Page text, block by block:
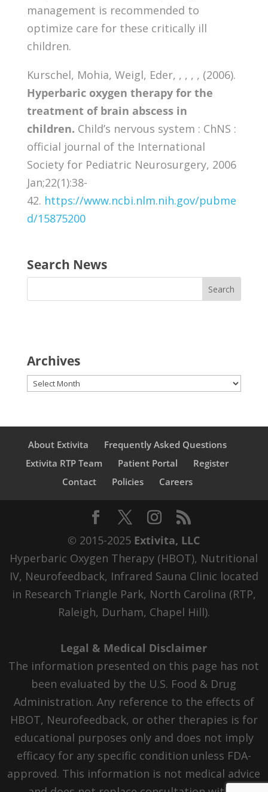
management is recommended to
optimize care for these critically ill
children.
Kurschel, Mohia, Weigl, Eder, , , , , (2006).
Hyperbaric oxygen therapy for the
treatment of brain abscess in
children. Child’s nervous system : ChNS :
official journal of the International
Society for Pediatric Neurosurgery, 2006
Jan;22(1):38-
42. https://www.ncbi.nlm.nih.gov/pubme
d/15875200
Search News
Archives
Archives
About Extivita
Frequently Asked Questions
Extivita RTP Team
Patient Portal
Register
Contact
Policies Careers
© 2015-2025 Extivita, LLC
Hyperbaric Oxygen Therapy (HBOT), Nutritional
IV, Neurofeedback, Infrared Sauna Clinic located
in Research Triangle Park, North Carolina (RTP,
Raleigh, Durham, Chapel Hill).
Legal & Medical Disclaimer
The information presented on this page has not
been evaluated by the U.S. Food & Drug
Administration. Any reference to the effects of
HBOT, Neurofeedback, or other therapies is for
educational purposes only and does not imply
efficacy for any specific condition unless FDA-
approved. This information is not medical advice